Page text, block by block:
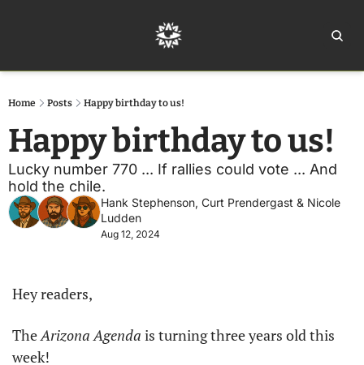
Home Posts Happy birthday to us!
Happy birthday to us!
Lucky number 770 ... If rallies could vote ... And
hold the chile.
Hank Stephenson, Curt Prendergast & Nicole
Ludden
Aug 12, 2024
Hey readers,
The Arizona Agenda is turning three years old this
week!